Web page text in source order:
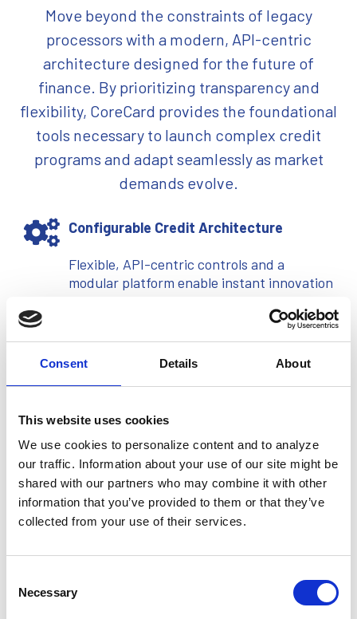
Consent Details About
This website uses cookies
We use cookies to personalize content and to analyze
our traffic. Information about your use of our site might be
shared with our partners who may combine it with other
information that you’ve provided to them or that they’ve
collected from your use of their services.
Selection
Necessary
Move beyond the constraints of legacy
processors with a modern, API-centric
architecture designed for the future of
finance. By prioritizing transparency and
flexibility, CoreCard provides the foundational
tools necessary to launch complex credit
programs and adapt seamlessly as market
demands evolve.
Configurable Credit Architecture
Flexible, API-centric controls and a
modular platform enable instant innovation
Precision at Every Transaction
Uncompromising reliability, audited
compliance, and reconciliation to the
penny ensure confidence at scale with
robust security.
End-to-end lifecycle tools and scenario
simulation ("time travel") empower